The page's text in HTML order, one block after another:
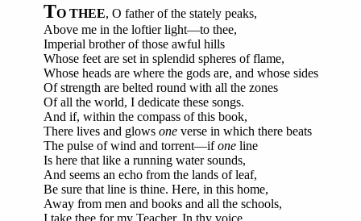
TO THEE, O father of the stately peaks,
Above me in the loftier light—to thee,
Imperial brother of those awful hills
Whose feet are set in splendid spheres of flame,
Whose heads are where the gods are, and whose sides
Of strength are belted round with all the zones
Of all the world, I dedicate these songs.
And if, within the compass of this book,
There lives and glows oneverse in which there beats
The pulse of wind and torrent—ifoneline
Is here that like a running water sounds,
And seems an echo from the lands of leaf,
Be sure that line is thine. Here, in this home,
Away from men and books and all the schools,